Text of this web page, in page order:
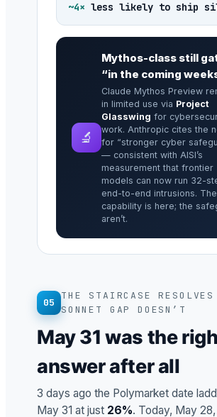
~4× less likely to ship
🔬
Mythos-class still
“in the coming
Claude Mythos Preview
in limited use via Project
Glasswing for
work. Anthropic cites the
for “stronger cyber
— consistent with AISI’s
measurement that frontier
models can now run 32-
end-to-end intrusions. The
capability is here; the
aren’t.
05
THE STAIRCASE
SONNET GAP DOESN’T
May 31 was the
answer after all
3 days ago the Polymarket date
May 31 at just 26%. Today, May